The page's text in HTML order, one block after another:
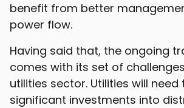
benefit from better
power flow.
Having said that, the ongoing
comes with its set of
utilities sector. Utilities will need
significant investments into